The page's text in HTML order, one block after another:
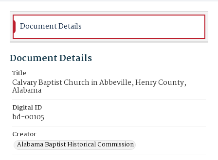
Document Details
Document Details
Title
Calvary Baptist Church in Abbeville, Henry County,
Alabama
Digital ID
bd-00105
Creator
Alabama Baptist Historical Commission